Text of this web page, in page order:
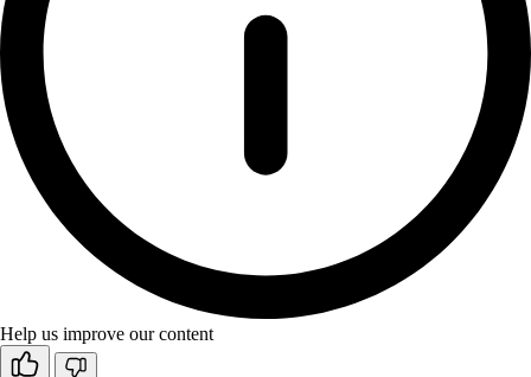
Help us improve our content